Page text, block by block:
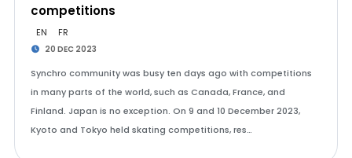
competitions
EN FR
20 DEC 2023
Synchro community was busy ten days ago with competitions
in many parts of the world, such as Canada, France, and
Finland. Japan is no exception. On 9 and 10 December 2023,
Kyoto and Tokyo held skating competitions, res…